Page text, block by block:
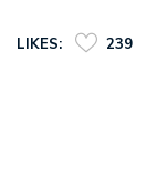
LIKES: 239